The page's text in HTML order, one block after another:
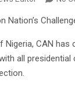
Nation’s
CAN has
all presidential